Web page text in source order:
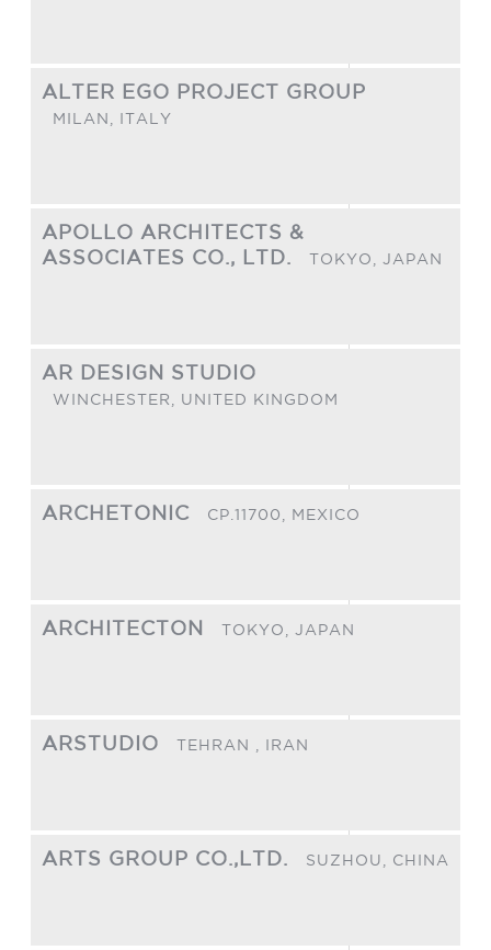
ALTER EGO PROJECT GROUP
MILAN, ITALY
APOLLO ARCHITECTS &
ASSOCIATES CO., LTD.
TOKYO, JAPAN
AR DESIGN STUDIO
WINCHESTER, UNITED KINGDOM
ARCHETONIC CP.11700, MEXICO
ARCHITECTON TOKYO, JAPAN
ARSTUDIO TEHRAN , IRAN
ARTS GROUP CO.,LTD. SUZHOU, CHINA